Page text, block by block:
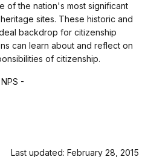
of the nation's most significant
sites. These historic and
backdrop for citizenship
can learn about and reflect on
of citizenship.
-
Last updated: February 28, 2015